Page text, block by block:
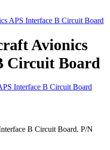
APS Interface B Circuit Board
Avionics
Circuit Board
B Circuit Board. P/N